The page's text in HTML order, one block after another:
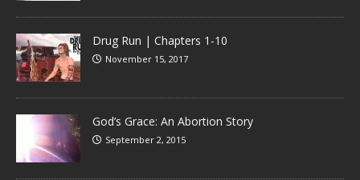
Drug Run | Chapters 1-10
November 15, 2017
God’s Grace: An Abortion Story
September 2, 2015